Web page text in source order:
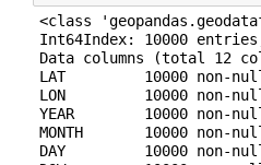
<class
Int64Index: 10000
Data columns (total 12
LAT         10000 non-
LON         10000 non-
YEAR        10000 non-
MONTH       10000 non-
DAY         10000 non-